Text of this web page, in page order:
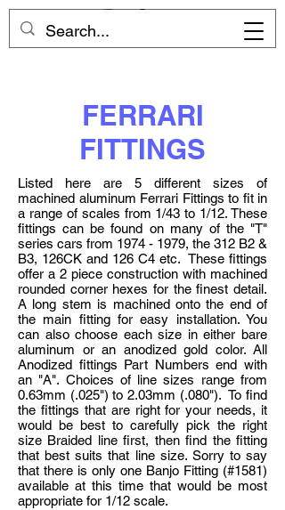
FERRARI
FITTINGS
Listed here are 5 different sizes of
machined aluminum Ferrari Fittings to fit in
a range of scales from 1/43 to 1/12. These
fittings can be found on many of the "T"
series cars from 1974 - 1979, the 312 B2 &
B3, 126CK and 126 C4 etc. These fittings
offer a 2 piece construction with machined
rounded corner hexes for the finest detail.
A long stem is machined onto the end of
the main fitting for easy installation. You
can also choose each size in either bare
aluminum or an anodized gold color. All
Anodized fittings Part Numbers end with
an "A". Choices of line sizes range from
0.63mm (.025") to 2.03mm (.080"). To find
the fittings that are right for your needs, it
would be best to carefully pick the right
size Braided line first, then find the fitting
that best suits that line size. Sorry to say
that there is only one Banjo Fitting (#1581)
available at this time that would be most
appropriate for 1/12 scale.